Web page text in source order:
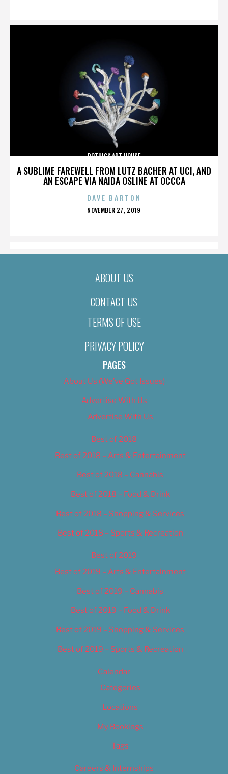
A SUBLIME FAREWELL FROM LUTZ BACHER AT UCI, AND
AN ESCAPE VIA NAIDA OSLINE AT OCCCA
ROTHICK ART HOUSE
DAVE BARTON
POSTED
NOVEMBER 27, 2019
ABOUT US
CONTACT US
TERMS OF USE
PRIVACY POLICY
PAGES
About Us (We’ve Got Issues)
Advertise With Us
Advertise With Us
Best of 2018
Best of 2018 – Arts & Entertainment
Best of 2018 – Cannabis
Best of 2018 – Food & Drink
Best of 2018 – Shopping & Services
Best of 2018 – Sports & Recreation
Best of 2019
Best of 2019 – Arts & Entertainment
Best of 2019 – Cannabis
Best of 2019 – Food & Drink
Best of 2019 – Shopping & Services
Best of 2019 – Sports & Recreation
Calendar
Categories
Locations
My Bookings
Tags
Careers & Internships